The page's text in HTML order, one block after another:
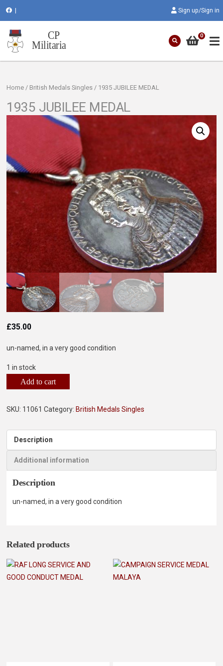
Sign up/Sign in
0
Home / British Medals Singles / 1935 JUBILEE MEDAL
1935 JUBILEE MEDAL
£35.00
un-named, in a very good condition
1 in stock
Add to cart
SKU: 11061 Category: British Medals Singles
Description
Additional information
Description
un-named, in a very good condition
Related products